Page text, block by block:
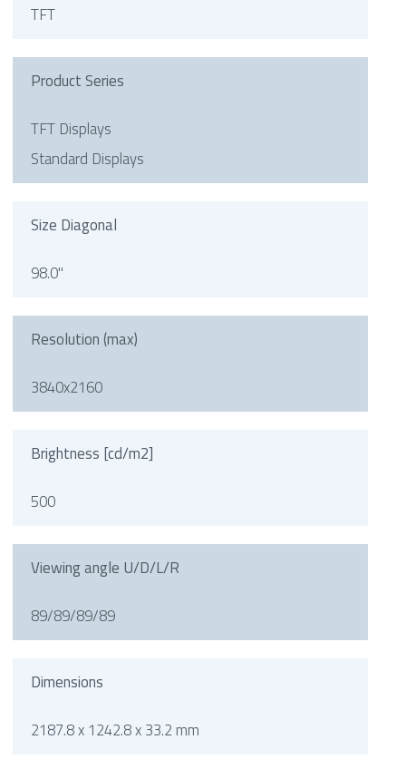
TFT
Product Series
TFT Displays
Standard Displays
Size Diagonal
98.0"
Resolution (max)
3840x2160
Brightness [cd/m2]
500
Viewing angle U/D/L/R
89/89/89/89
Dimensions
2187.8 x 1242.8 x 33.2 mm